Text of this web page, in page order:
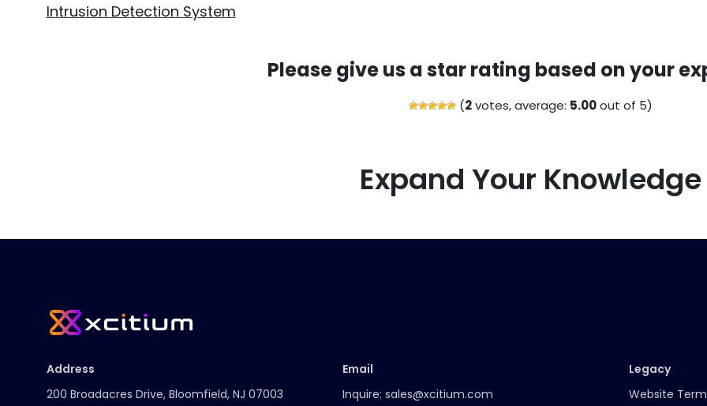
Intrusion Detection System
Please give us a star rating based on your
(2votes, average: 5.00out of 5)
Expand Your Knowledge
Address
200 Broadacres Drive, Bloomfield, NJ 07003
Email
Inquire: sales@xcitium.com
Legacy
Website